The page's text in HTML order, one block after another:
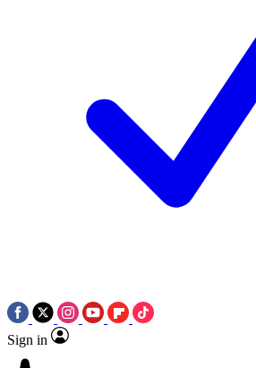
Sign in